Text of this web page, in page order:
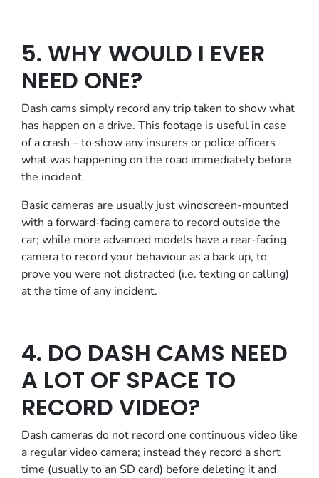
5. WHY WOULD I EVER
NEED ONE?
Dash cams simply record any trip taken to show what
has happen on a drive. This footage is useful in case
of a crash – to show any insurers or police officers
what was happening on the road immediately before
the incident.
Basic cameras are usually just windscreen-mounted
with a forward-facing camera to record outside the
car; while more advanced models have a rear-facing
camera to record your behaviour as a back up, to
prove you were not distracted (i.e. texting or calling)
at the time of any incident.
4. DO DASH CAMS NEED
A LOT OF SPACE TO
RECORD VIDEO?
Dash cameras do not record one continuous video like
a regular video camera; instead they record a short
time (usually to an SD card) before deleting it and